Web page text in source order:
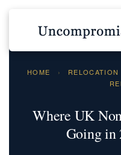
HOME › RELOCATION
Where UK
Going in